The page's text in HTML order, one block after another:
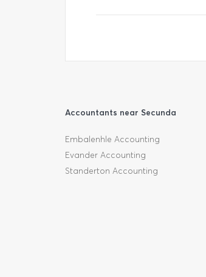
Accountants near Secunda
Embalenhle Accounting
Evander Accounting
Standerton Accounting